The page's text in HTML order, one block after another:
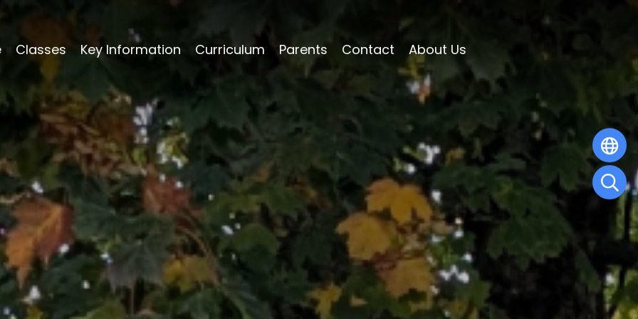
Classes Key Information Curriculum Parents Contact About Us